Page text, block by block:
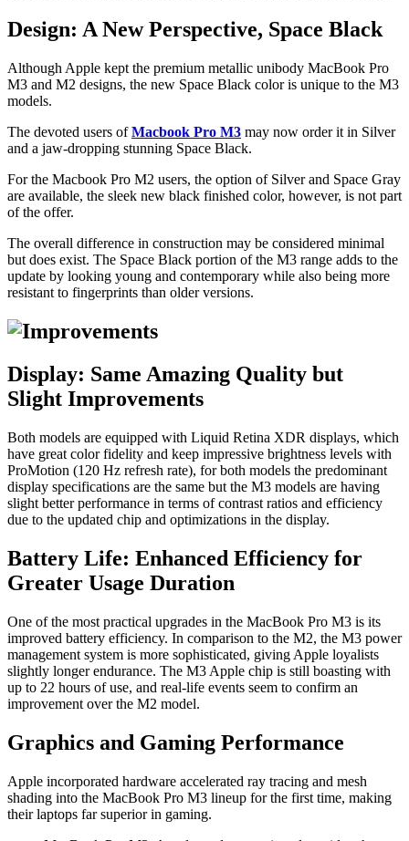
Design: A New Perspective, Space Black
Although Apple kept the premium metallic unibody MacBook Pro
M3 and M2 designs, the new Space Black color is unique to the M3
models.
The devoted users ofMacbook Pro M3 may now order it in Silver
and a jaw-dropping stunning Space Black.
For the Macbook Pro M2 users, the option of Silver and Space Gray
are available, the sleek new black finished color, however, is not part
of the offer.
The overall difference in construction may be considered minimal
but does exist. The Space Black portion of the M3 range adds to the
update by looking young and contemporary while also being more
resistant to fingerprints than older versions.
Display: Same Amazing Quality but
Slight Improvements
Both models are equipped with Liquid Retina XDR displays, which
have great color fidelity and keep impressive brightness levels with
ProMotion (120 Hz refresh rate), for both models the predominant
display specifications are the same but the M3 models are having
slight better performance in terms of contrast ratios and efficiency
due to the updated chip and optimizations in the display.
Battery Life: Enhanced Efficiency for
Greater Usage Duration
One of the most practical upgrades in the MacBook Pro M3 is its
improved battery efficiency. In comparison to the M2, the M3 power
management system is more sophisticated, giving Apple loyalists
slightly longer endurance. The M3 Apple chip is still boasting with
up to 22 hours of use, and real-life events seem to confirm an
improvement over the M2 model.
Graphics and Gaming Performance
Apple incorporated hardware accelerated ray tracing and mesh
shading into the MacBook Pro M3 lineup for the first time, making
their laptops far superior in gaming.